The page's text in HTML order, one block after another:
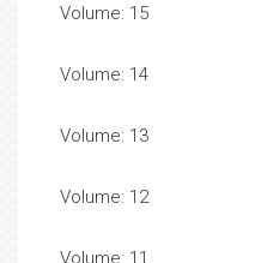
Volume: 15
Volume: 14
Volume: 13
Volume: 12
Volume: 11